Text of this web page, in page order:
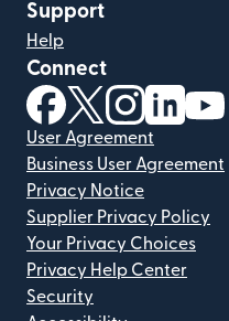
Support
Help
Connect
(opens in new
(opens in new
(opens in
User Agreement
Business User Agreement
Privacy Notice
Supplier Privacy Policy
Your Privacy Choices
Privacy Help Center
Security